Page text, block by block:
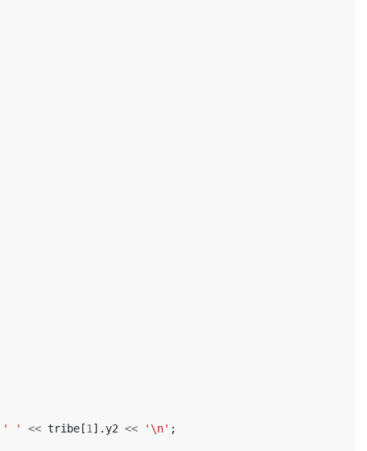
' ' << tribe [1 ].y2 << '\n' ;